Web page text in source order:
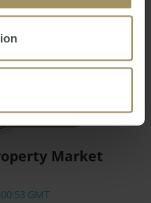
Market
GMT